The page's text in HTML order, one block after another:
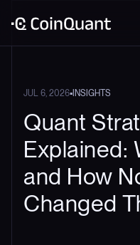
JUL 6, 2026• INSIGHTS
Quant
Explained:
and How
Changed